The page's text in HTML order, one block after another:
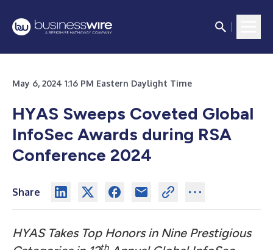
May 6, 2024 1:16 PM Eastern Daylight Time
HYAS Sweeps Coveted Global
InfoSec Awards during RSA
Conference 2024
Share
HYAS Takes Top Honors in Nine Prestigious
th